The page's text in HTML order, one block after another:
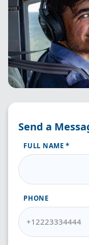
Send a
FULL NAME
PHONE